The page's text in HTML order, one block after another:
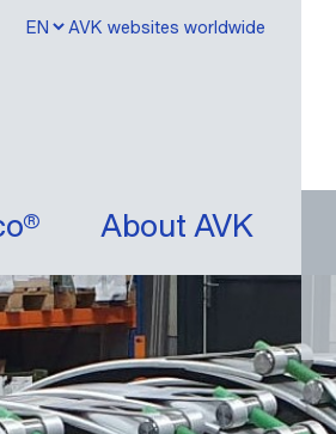
About AVK
AVK websites worldwide